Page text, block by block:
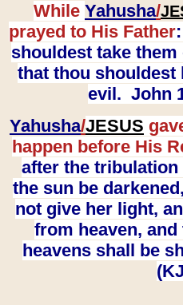
While Yahusha/
prayed to His Father
shouldest take
that thou shouldest
evil. John
Yahusha/JESUS
happen before His
after the
the sun be
not give her light,
from heaven,
heavens shall be